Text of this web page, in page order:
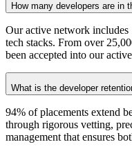
How many developers are in
Our active network includes
tech stacks. From over
been accepted into our
What is the developer
94% of placements extend
through rigorous vetting,
management that ensures